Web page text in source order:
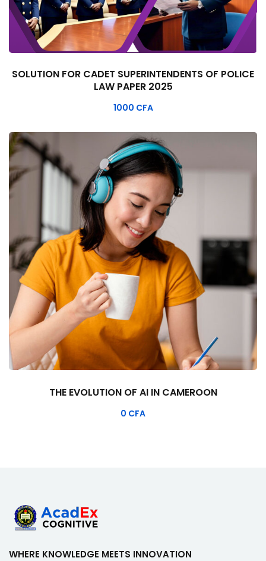
SOLUTION FOR CADET SUPERINTENDENTS OF POLICE
LAW PAPER 2025
1000 CFA
THE EVOLUTION OF AI IN CAMEROON
0 CFA
WHERE KNOWLEDGE MEETS INNOVATION